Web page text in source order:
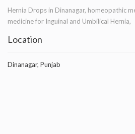
Hernia Drops in Dinanagar, homeopathic
medicine for Inguinal and Umbilical Hernia,
Location
Dinanagar, Punjab